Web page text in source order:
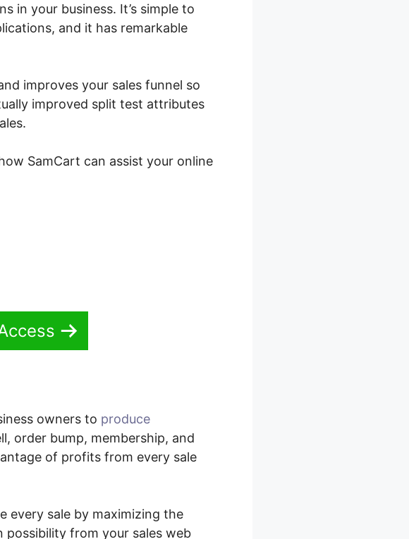
in your business. It’s simple to
and it has remarkable
improves your sales funnel so
improved split test attributes
SamCart can assist your online
owners to produce
order bump, membership, and
of profits from every sale
every sale by maximizing the
from your sales web